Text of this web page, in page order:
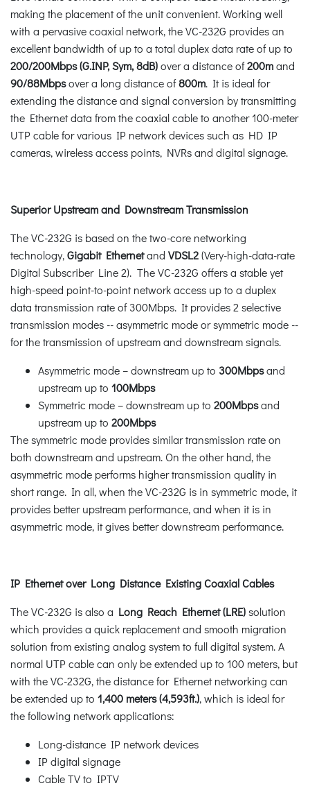
making the placement of the unit convenient. Working well
with a pervasive coaxial network, the VC-232G provides an
excellent bandwidth of up to a total duplex data rate of up to
200/200Mbps(G.INP, Sym, 8dB)over a distance of200mand
90/88Mbpsover a long distance of800m. It is ideal for
extending the distance and signal conversion by transmitting
the Ethernet data from the coaxial cable to another 100-meter
UTP cable for various IP network devices such as HD IP
cameras, wireless access points, NVRs and digital signage.
Superior Upstream and Downstream Transmission
The VC-232G is based on the two-core networking
technology,Gigabit Ethernetand VDSL2(Very-high-data-rate
Digital Subscriber Line 2). The VC-232G offers a stable yet
high-speed point-to-point network access up to a duplex
data transmission rate of 300Mbps. It provides 2 selective
transmission modes -- asymmetric mode or symmetric mode --
for the transmission of upstream and downstream signals.
Asymmetric mode – downstream up to 300Mbpsand
upstream up to 100Mbps
Symmetric mode – downstream up to 200Mbpsand
upstream up to 200Mbps
The symmetric mode provides similar transmission rate on
both downstream and upstream. On the other hand, the
asymmetric mode performs higher transmission quality in
short range. In all, when the VC-232G is in symmetric mode, it
provides better upstream performance, and when it is in
asymmetric mode, it gives better downstream performance.
IP Ethernet over Long Distance Existing Coaxial Cables
The VC-232G is also a Long Reach Ethernet (LRE)solution
which provides a quick replacement and smooth migration
solution from existing analog system to full digital system. A
normal UTP cable can only be extended up to 100 meters, but
with the VC-232G, the distance for Ethernet networking can
be extended up to 1,400 meters (4,593ft.), which is ideal for
the following network applications:
Long-distance IP network devices
IP digital signage
Cable TV to IPTV